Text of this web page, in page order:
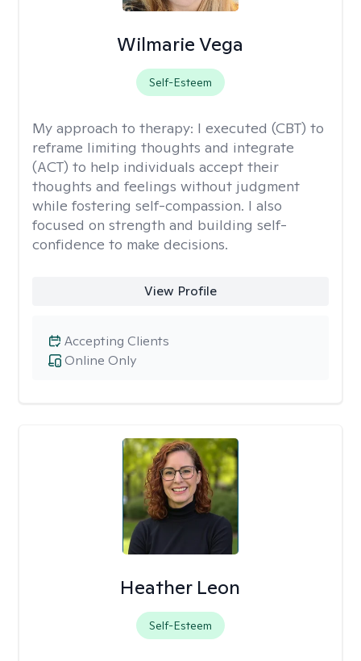
Wilmarie Vega
Self-Esteem
My approach to therapy: I executed (CBT) to
reframe limiting thoughts and integrate
(ACT) to help individuals accept their
thoughts and feelings without judgment
while fostering self-compassion. I also
focused on strength and building self-
confidence to make decisions.
View Profile
Online Only
Accepting Clients
Heather Leon
Self-Esteem